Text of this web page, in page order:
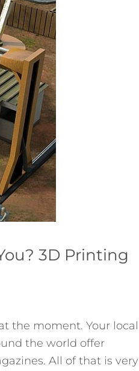
3D Printing
the moment. Your local
the world offer
All of that is very